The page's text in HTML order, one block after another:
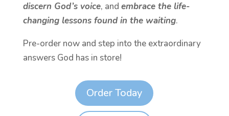
discern God’s voice, and embrace the life-
changing lessons found in the waiting.
Pre-order now and step into the extraordinary
answers God has in store!
Order Today